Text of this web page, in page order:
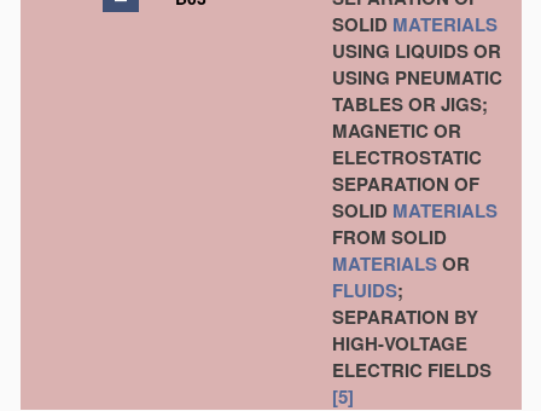
SOLID MATERIALS
USING LIQUIDS OR
USING PNEUMATIC
TABLES OR JIGS;
MAGNETIC OR
ELECTROSTATIC
SEPARATION OF
SOLID MATERIALS
FROM SOLID
MATERIALSOR
FLUIDS;
SEPARATION BY
HIGH-VOLTAGE
ELECTRIC FIELDS
[5]